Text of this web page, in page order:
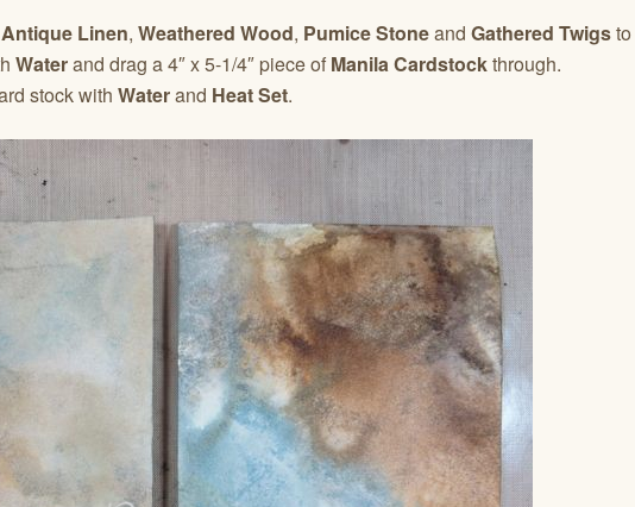
Antique Linen, Weathered Wood, Pumice Stoneand Gathered Twigsto
Waterand drag a 4″ x 5-1/4″ piece of Manila Cardstockthrough.
stock with Waterand Heat Set.